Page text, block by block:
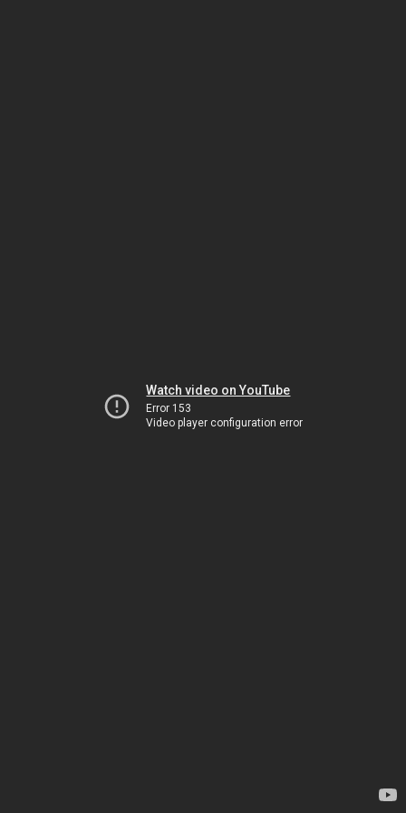
Watch video on YouTube
Error 153
Video player configuration error